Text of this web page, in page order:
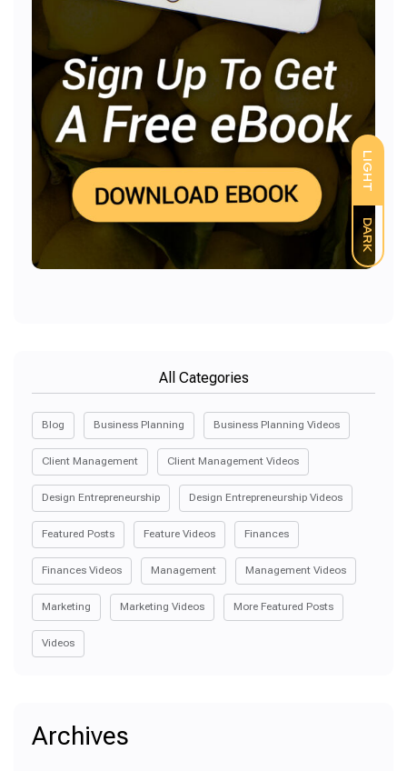
LIGHT
DARK
All Categories
Blog Business Planning Business Planning Videos
Client Management Client Management Videos
Design Entrepreneurship Design Entrepreneurship Videos
Featured Posts Feature Videos Finances
Finances Videos Management Management Videos
Marketing Marketing Videos More Featured Posts
Videos
Archives